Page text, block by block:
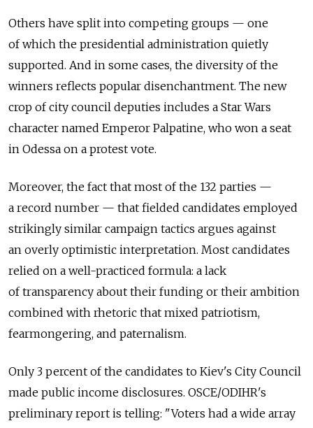
Others have split into competing groups — one
of which the presidential administration quietly
supported. And in some cases, the diversity of the
winners reflects popular disenchantment. The new
crop of city council deputies includes a Star Wars
character named Emperor Palpatine, who won a seat
in Odessa on a protest vote.
Moreover, the fact that most of the 132 parties —
a record number — that fielded candidates employed
strikingly similar campaign tactics argues against
an overly optimistic interpretation. Most candidates
relied on a well-practiced formula: a lack
of transparency about their funding or their ambition
combined with rhetoric that mixed patriotism,
fearmongering, and paternalism.
Only 3 percent of the candidates to Kiev's City Council
made public income disclosures. OSCE/ODIHR's
preliminary report is telling: "Voters had a wide array